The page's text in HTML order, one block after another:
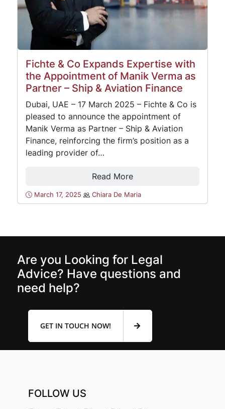
Fichte & Co Expands Expertise with
the Appointment of Manik Verma as
Partner – Ship & Aviation Finance
Dubai, UAE – 17 March 2025 – Fichte & Co is
pleased to announce the appointment of
Manik Verma as Partner – Ship & Aviation
Finance, reinforcing the firm’s position as a
leading provider of…
Read More
March 17, 2025 Chiara De Maria
Are you Looking for Legal
Advice? Have questions and
need help?
GET IN TOUCH NOW!
FOLLOW US